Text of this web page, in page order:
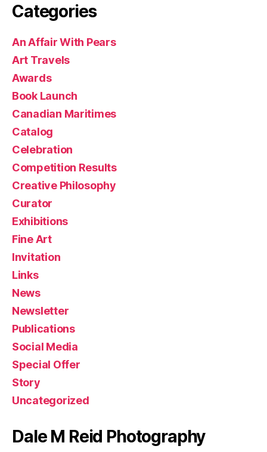
Categories
An Affair With Pears
Art Travels
Awards
Book Launch
Canadian Maritimes
Catalog
Celebration
Competition Results
Creative Philosophy
Curator
Exhibitions
Fine Art
Invitation
Links
News
Newsletter
Publications
Social Media
Special Offer
Story
Uncategorized
Dale M Reid Photography